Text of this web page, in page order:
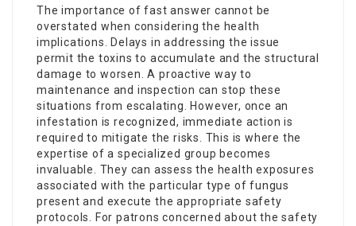
The importance of fast answer cannot be
overstated when considering the health
implications. Delays in addressing the issue
permit the toxins to accumulate and the structural
damage to worsen. A proactive way to
maintenance and inspection can stop these
situations from escalating. However, once an
infestation is recognized, immediate action is
required to mitigate the risks. This is where the
expertise of a specialized group becomes
invaluable. They can assess the health exposures
associated with the particular type of fungus
present and execute the appropriate safety
protocols. For patrons concerned about the safety